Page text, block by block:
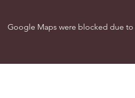
Google Maps were blocked due